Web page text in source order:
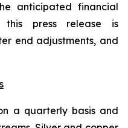
anticipated financial
this press release is
end adjustments, and
a quarterly basis and